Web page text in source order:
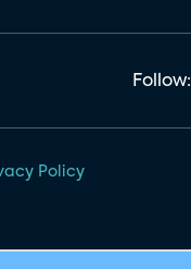
Follow:
Policy